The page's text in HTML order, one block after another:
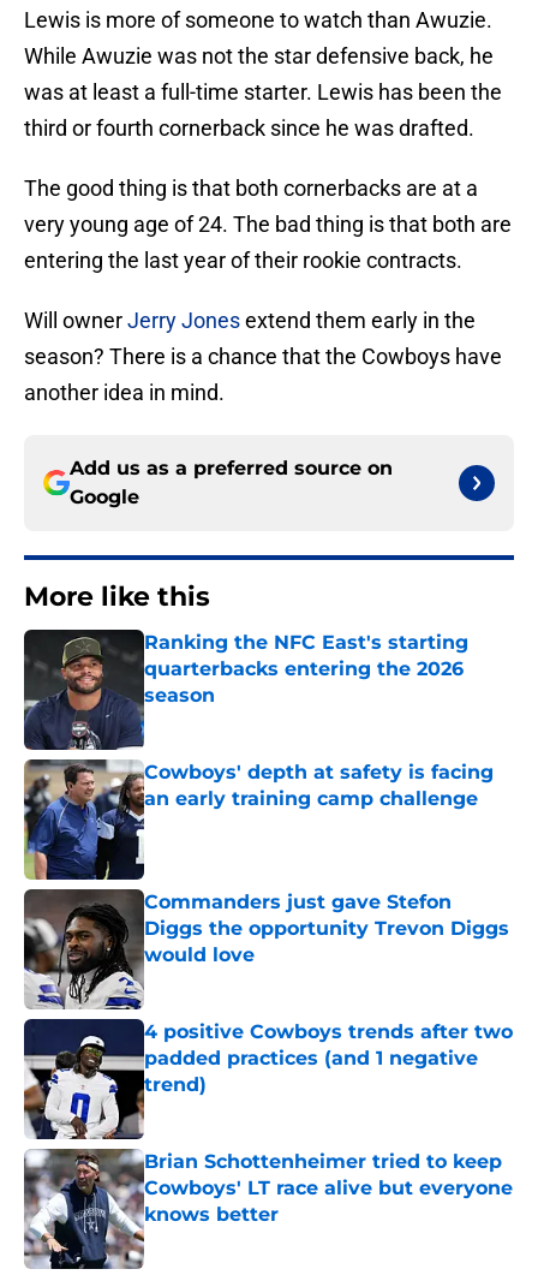
Lewis is more of someone to watch than Awuzie.
While Awuzie was not the star defensive back, he
was at least a full-time starter. Lewis has been the
third or fourth cornerback since he was drafted.
The good thing is that both cornerbacks are at a
very young age of 24. The bad thing is that both are
entering the last year of their rookie contracts.
Will ownerJerry Jonesextend them early in the
season? There is a chance that the Cowboys have
another idea in mind.
Add us as a preferred source on
Google
More like this
Ranking the NFC East's starting
quarterbacks entering the 2026
season
Published by on Invalid Date
Cowboys' depth at safety is facing
an early training camp challenge
Published by on Invalid Date
Commanders just gave Stefon
Diggs the opportunity Trevon Diggs
would love
4 positive Cowboys trends after two
padded practices (and 1 negative
trend)
Published by on Invalid Date
Brian Schottenheimer tried to keep
Cowboys' LT race alive but everyone
knows better
Published by on Invalid Date